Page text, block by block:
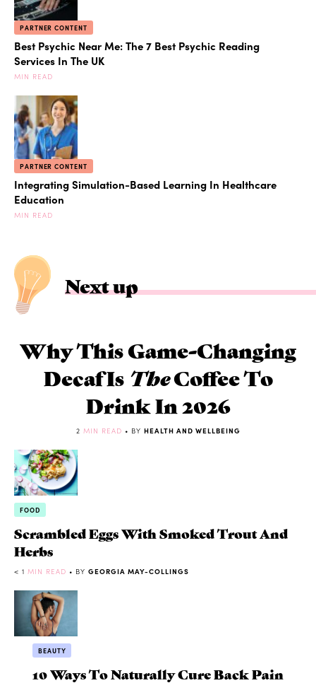
PARTNER CONTENT
Best Psychic Near Me: The 7 Best Psychic Reading
Services In The UK
MIN READ
PARTNER CONTENT
Integrating Simulation-Based Learning In Healthcare
Education
MIN READ
Next up
Why This Game-Changing
Decaf Is TheCoffee To
Drink In 2026
2 MIN READ • BY HEALTH AND WELLBEING
FOOD
Scrambled Eggs With Smoked Trout And
Herbs
< 1 MIN READ • BY GEORGIA MAY-COLLINGS
BEAUTY
10 Ways To Naturally Cure Back Pain